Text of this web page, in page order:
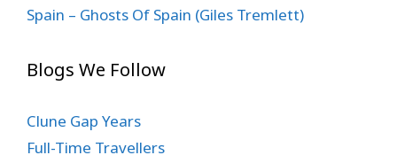
Spain – Ghosts Of Spain (Giles Tremlett)
Blogs We Follow
Clune Gap Years
Full-Time Travellers